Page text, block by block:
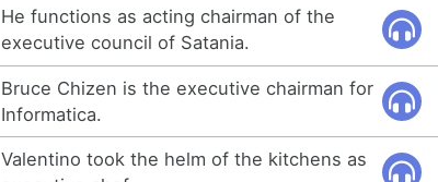
He functions as acting chairman of the
executive council of Satania.
Bruce Chizen is the executive chairman for
Informatica.
Valentino took the helm of the kitchens as